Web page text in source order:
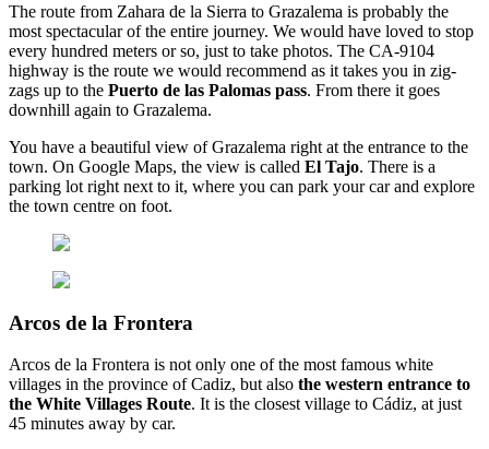
The route from Zahara de la Sierra to Grazalema is probably the
most spectacular of the entire journey. We would have loved to stop
every hundred meters or so, just to take photos. The CA-9104
highway is the route we would recommend as it takes you in zig-
zags up to the Puerto de las Palomas pass. From there it goes
downhill again to Grazalema.
You have a beautiful view of Grazalema right at the entrance to the
town. On Google Maps, the view is called El Tajo. There is a
parking lot right next to it, where you can park your car and explore
the town centre on foot.
Arcos de la Frontera
Arcos de la Frontera is not only one of the most famous white
villages in the province of Cadiz, but also the western entrance to
the White Villages Route. It is the closest village to Cádiz, at just
45 minutes away by car.